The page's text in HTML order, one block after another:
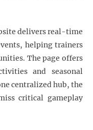
delivers real-time
helping trainers
The page offers
and seasonal
centralized hub, the
critical gameplay